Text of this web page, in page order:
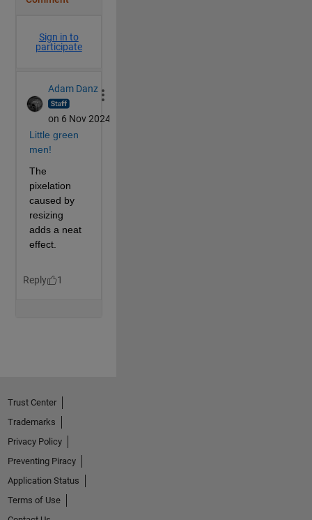
Trust Center
Trademarks
Privacy Policy
Preventing Piracy
Application Status
Terms of Use